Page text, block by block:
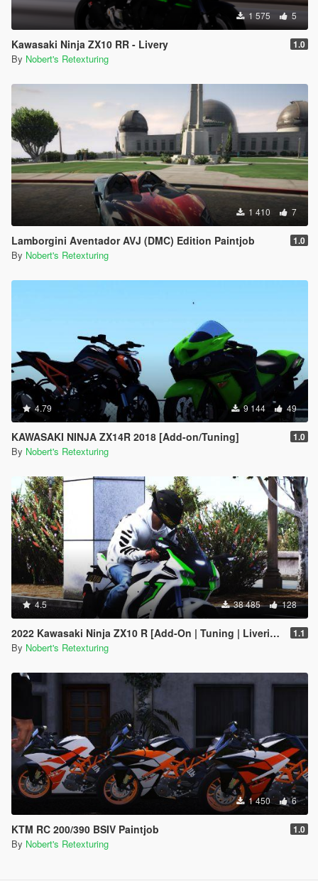
1 575 5
Kawasaki Ninja ZX10 RR - Livery 1.0
By Nobert's Retexturing
1 410 7
Lamborgini Aventador AVJ (DMC) Edition Paintjob 1.0
By Nobert's Retexturing
4.79 9 144 49
KAWASAKI NINJA ZX14R 2018 [Add-on/Tuning] 1.0
By Nobert's Retexturing
4.5 38 485 128
2022 Kawasaki Ninja ZX10 R [Add-On | Tuning | Liveries] 1.1
By Nobert's Retexturing
1 450 6
KTM RC 200/390 BSIV Paintjob 1.0
By Nobert's Retexturing